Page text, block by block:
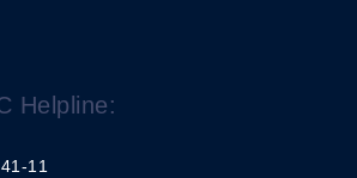
Helpline:
11